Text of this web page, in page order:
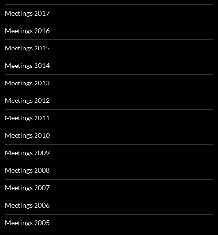
Meetings 2017
Meetings 2016
Meetings 2015
Meetings 2014
Meetings 2013
Meetings 2012
Meetings 2011
Meetings 2010
Meetings 2009
Meetings 2008
Meetings 2007
Meetings 2006
Meetings 2005